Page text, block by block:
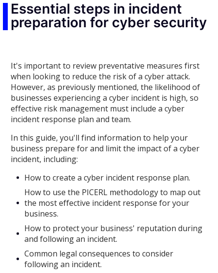
Essential steps in incident
preparation for cyber security
It's important to review preventative measures first
when looking to reduce the risk of a cyber attack.
However, as previously mentioned, the likelihood of
businesses experiencing a cyber incident is high, so
effective risk management must include a cyber
incident response plan and team.
In this guide, you'll find information to help your
business prepare for and limit the impact of a cyber
incident, including:
How to create a cyber incident response plan.
How to use the PICERL methodology to map out
the most effective incident response for your
business.
How to protect your business' reputation during
and following an incident.
Common legal consequences to consider
following an incident.